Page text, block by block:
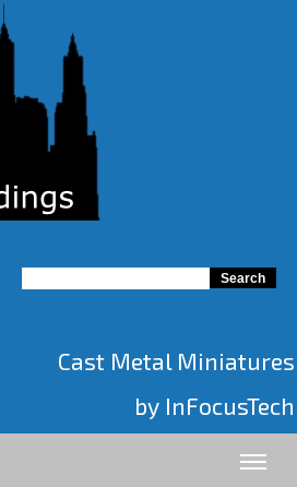
Cast Metal Miniatures
by InFocusTech